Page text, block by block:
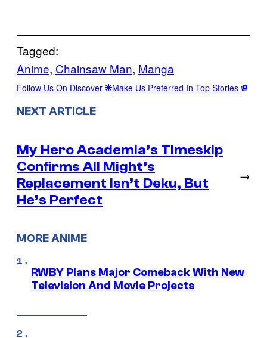
Tagged:
Anime, Chainsaw Man, Manga
Follow Us On Discover Make Us Preferred In Top Stories
NEXT ARTICLE
My Hero Academia’s Timeskip
Confirms All Might’s
Replacement Isn’t Deku, But
He’s Perfect
→
MORE ANIME
RWBY Plans Major Comeback With New
Television And Movie Projects